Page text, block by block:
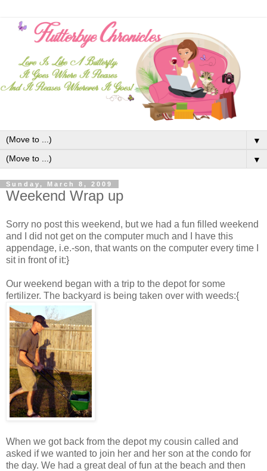
▼
▼
Sunday, March 8, 2009
Weekend Wrap up
Sorry no post this weekend, but we had a fun filled weekend
and I did not get on the computer much and I have this
appendage, i.e.-son, that wants on the computer every time I
sit in front of it:}
Our weekend began with a trip to the depot for some
fertilizer. The backyard is being taken over with weeds:{
When we got back from the depot my cousin called and
asked if we wanted to join her and her son at the condo for
the day. We had a great deal of fun at the beach and then